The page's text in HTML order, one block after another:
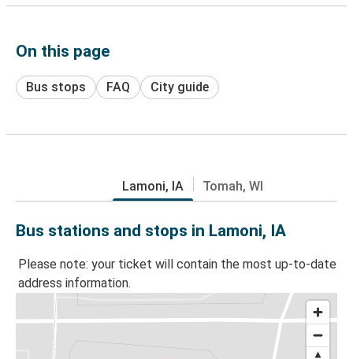
On this page
Bus stops FAQ City guide
Lamoni, IA Tomah, WI
Bus stations and stops in Lamoni, IA
Please note: your ticket will contain the most up-to-date
address information.